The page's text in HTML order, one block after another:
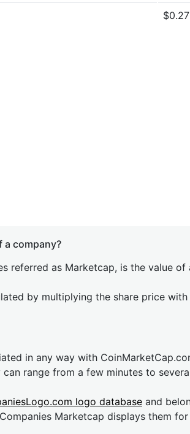
a company?
referred as Marketcap, is the value of
by multiplying the share price with
in any way with
range from a few minutes to
logo database and
Marketcap displays them for